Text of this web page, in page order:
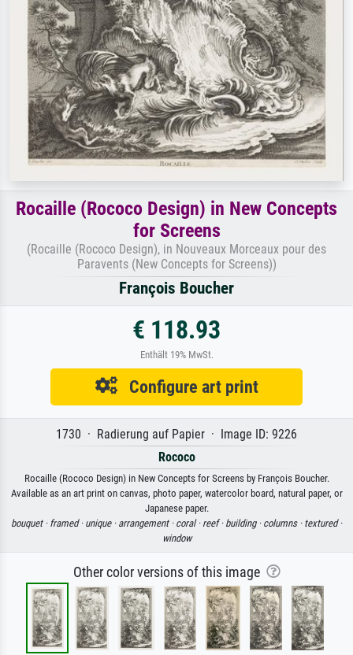
Rocaille (Rococo Design) in New Concepts
for Screens
(Rocaille (Rococo Design), in Nouveaux Morceaux pour des
Paravents (New Concepts for Screens))
François Boucher
€ 118.93
Enthält 19% MwSt.
Configure art print
1730 · Radierung auf Papier · Image ID: 9226
Rococo
Rocaille (Rococo Design) in New Concepts for Screens by François Boucher.
Available as an art print on canvas, photo paper, watercolor board, natural paper, or
Japanese paper.
bouquet · framed · unique · arrangement · coral · reef · building · columns · textured ·
window
Other color versions of this image